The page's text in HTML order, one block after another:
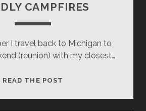
CAMPFIRES
I travel back to Michigan to
(reunion) with my closest…
READ THE POST